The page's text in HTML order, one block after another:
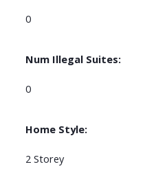
0
Num Illegal Suites:
0
Home Style:
2 Storey